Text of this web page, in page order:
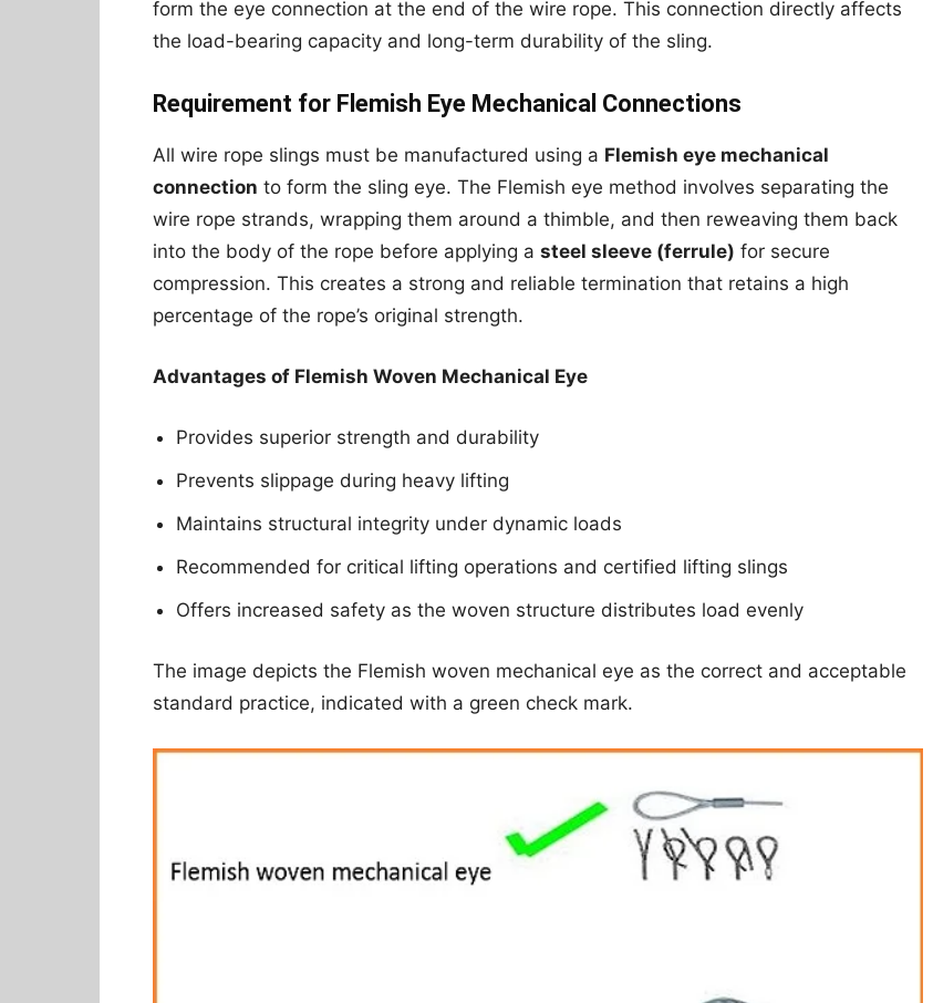
form the eye connection at the end of the wire rope. This connection directly affects
the load-bearing capacity and long-term durability of the sling.
Requirement for Flemish Eye Mechanical Connections
All wire rope slings must be manufactured using a Flemish eye mechanical
connection to form the sling eye. The Flemish eye method involves separating the
wire rope strands, wrapping them around a thimble, and then reweaving them back
into the body of the rope before applying a steel sleeve (ferrule) for secure
compression. This creates a strong and reliable termination that retains a high
percentage of the rope’s original strength.
Advantages of Flemish Woven Mechanical Eye
Provides superior strength and durability
Prevents slippage during heavy lifting
Maintains structural integrity under dynamic loads
Recommended for critical lifting operations and certified lifting slings
Offers increased safety as the woven structure distributes load evenly
The image depicts the Flemish woven mechanical eye as the correct and acceptable
standard practice, indicated with a green check mark.